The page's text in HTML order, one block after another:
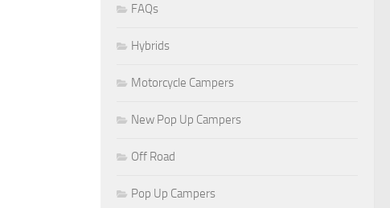
FAQs
Hybrids
Motorcycle Campers
New Pop Up Campers
Off Road
Pop Up Campers